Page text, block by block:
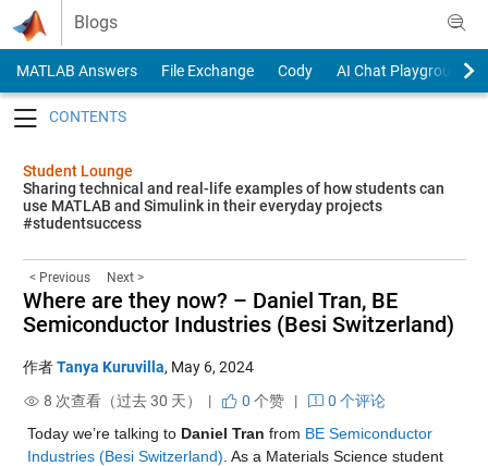
Skip to content
Blogs
MATLAB Answers File Exchange Cody
AI Chat Playground
Student Lounge
Sharing technical and real-life examples of how students can
use MATLAB and Simulink in their everyday projects
#studentsuccess
< Previous Next >
Where are they now? – Daniel Tran, BE
Semiconductor Industries (Besi Switzerland)
作者Tanya Kuruvilla, May 6, 2024
8 次查看（过去 30 天） |
0 个赞|
0 个评论
Today we’re talking to Daniel Tran from BE Semiconductor
Industries (Besi Switzerland) . As a Materials Science student